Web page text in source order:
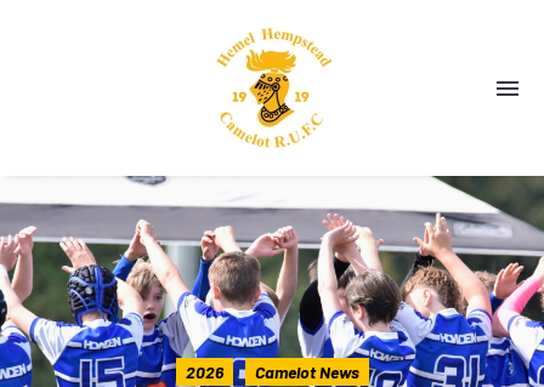
2026 Camelot News